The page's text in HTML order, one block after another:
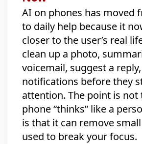
AI on phones has moved
to daily help because it
closer to the user’s real
clean up a photo,
voicemail, suggest a
notifications before they
attention. The point is not
phone “thinks” like a
is that it can remove
used to break your focus.